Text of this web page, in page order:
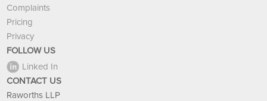
Complaints
Pricing
Privacy
FOLLOW US
Linked In
CONTACT US
Raworths LLP